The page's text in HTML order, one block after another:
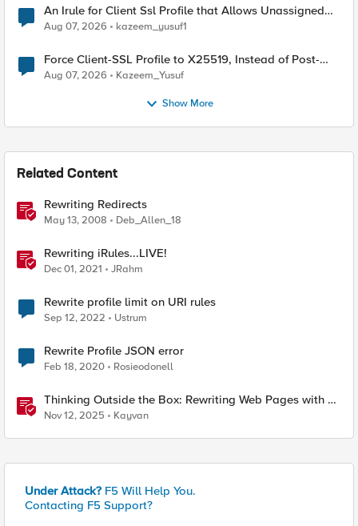
An Irule for Client Ssl Profile that Allows Unassigned
TLS Extension Values (17516)
Aug 07, 2026 kazeem_yusuf1
Force Client-SSL Profile to X25519, Instead of Post-
Quantum Cryptography
Aug 07, 2026 Kazeem_Yusuf
Show More
Related Content
Rewriting Redirects
May 13, 2008 Deb_Allen_18
Rewriting iRules...LIVE!
Dec 01, 2021 JRahm
Rewrite profile limit on URI rules
Sep 12, 2022 Ustrum
Rewrite Profile JSON error
Feb 18, 2020 Rosieodonell
Thinking Outside the Box: Rewriting Web Pages with F5
Distributed Cloud (XC)
Nov 12, 2025 Kayvan
Under Attack? F5 Will Help You.
Contacting F5 Support?